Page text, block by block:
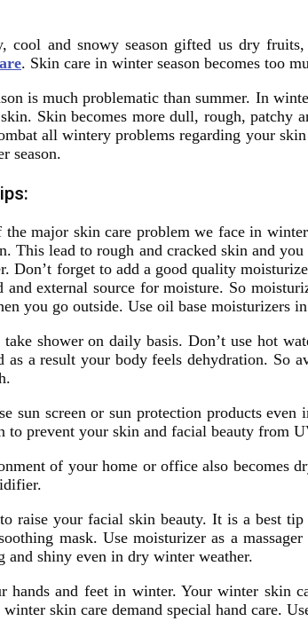
cool and snowy season gifted us dry
. Skin care in winter season becomes too
is much problematic than summer. In
Skin becomes more dull, rough,
all wintery problems regarding your
season.
the major skin care problem we face in
This lead to rough and cracked skin and
Don’t forget to add a good quality
and external source for moisture. So
you go outside. Use oil base moisturizers
shower on daily basis. Don’t use hot
as a result your body feels dehydration.
sun screen or sun protection products
to prevent your skin and facial beauty from
of your home or office also becomes
raise your facial skin beauty. It is a best
mask. Use moisturizer as a
and shiny even in dry winter weather.
hands and feet in winter. Your winter skin
winter skin care demand special hand care.